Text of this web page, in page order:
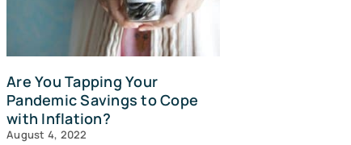
Are You Tapping Your
Pandemic Savings to Cope
with Inflation?
August 4, 2022